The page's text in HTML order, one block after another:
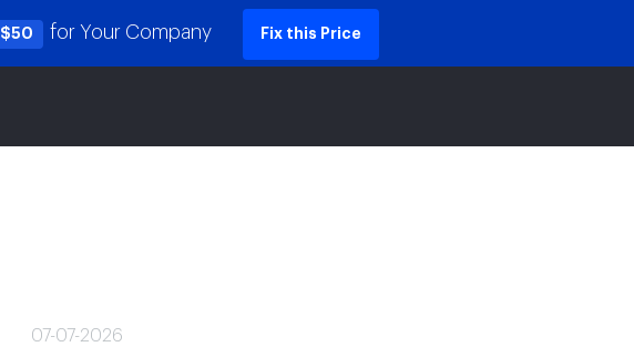
$50 for Your Company Fix this Price
07-07-2026